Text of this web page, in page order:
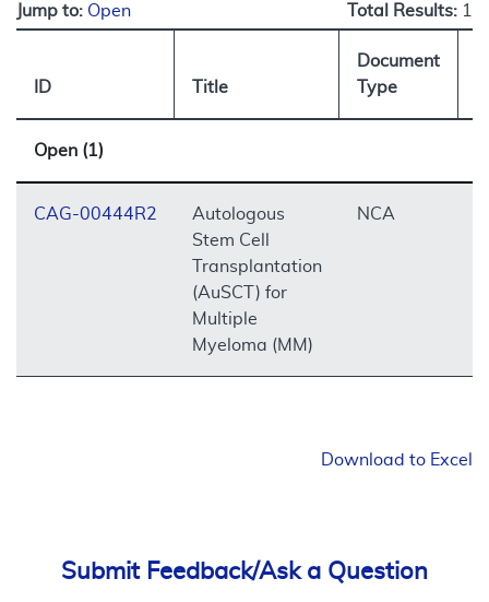
Jump to: Open Total Results: 1
ID Title
Document
Type
Open (1)
CAG-00444R2
Autologous
Stem Cell
Transplantation
(AuSCT) for
Multiple
Myeloma (MM)
NCA
Download to Excel
Submit Feedback/Ask a Question